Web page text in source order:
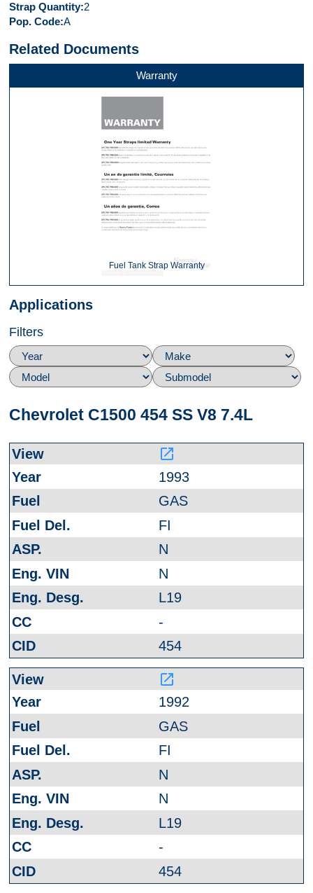
Strap Quantity 2
Pop. Code A
Related Documents
Warranty
Fuel Tank Strap Warranty
Applications
Filters
Chevrolet C1500 454 SS V8 7.4L
launch
1993
GAS
FI
N
N
L19
-
454
launch
1992
GAS
FI
N
N
L19
-
454